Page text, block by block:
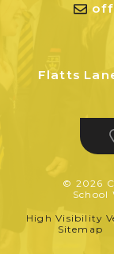
Flatts
© 2026
School
High Visibility
Sitemap